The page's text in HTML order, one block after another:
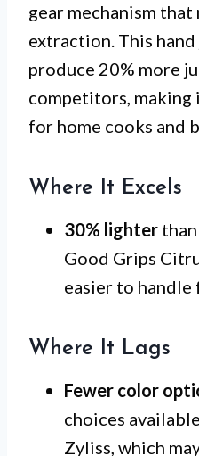
gear mechanism
extraction. This
produce 20% more
competitors, making
for home cooks and
Where It Excels
30% lighter
Good Grips
easier to
Where It Lags
Fewer color
choices
Zyliss, which